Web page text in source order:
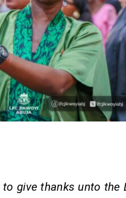
give thanks unto the